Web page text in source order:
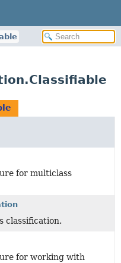
for multiclass
classification.
for working with